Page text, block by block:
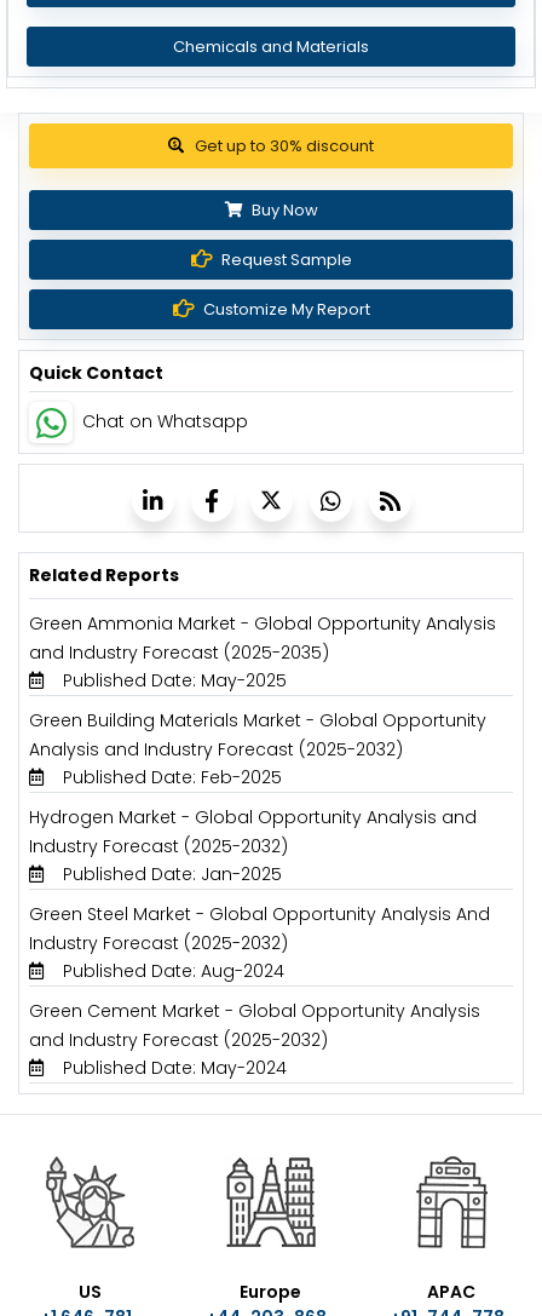
Chemicals and Materials
Get up to 30% discount
Buy Now
Request Sample
Customize My Report
Quick Contact
Chat on Whatsapp
Related Reports
Green Ammonia Market - Global Opportunity Analysis
and Industry Forecast (2025-2035)
Published Date: May-2025
Green Building Materials Market - Global Opportunity
Analysis and Industry Forecast (2025-2032)
Published Date: Feb-2025
Hydrogen Market - Global Opportunity Analysis and
Industry Forecast (2025-2032)
Published Date: Jan-2025
Green Steel Market - Global Opportunity Analysis And
Industry Forecast (2025-2032)
Published Date: Aug-2024
Green Cement Market - Global Opportunity Analysis
and Industry Forecast (2025-2032)
Published Date: May-2024
US
Europe
APAC